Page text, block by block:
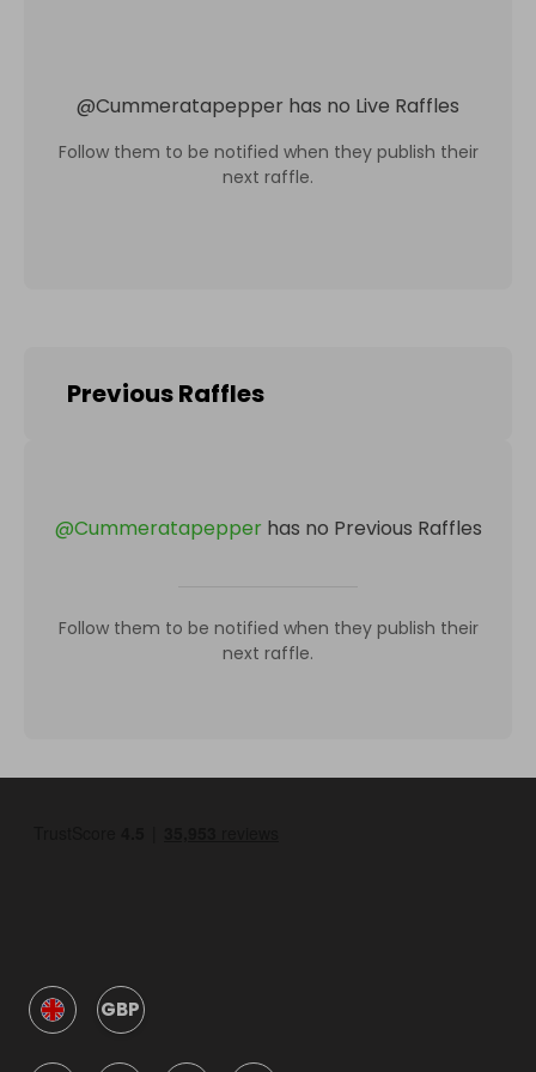
@Cummeratapepper has no Live Raffles
Follow them to be notified when they publish their
next raffle.
Previous Raffles
@Cummeratapepper has no Previous Raffles
Follow them to be notified when they publish their
next raffle.
GBP